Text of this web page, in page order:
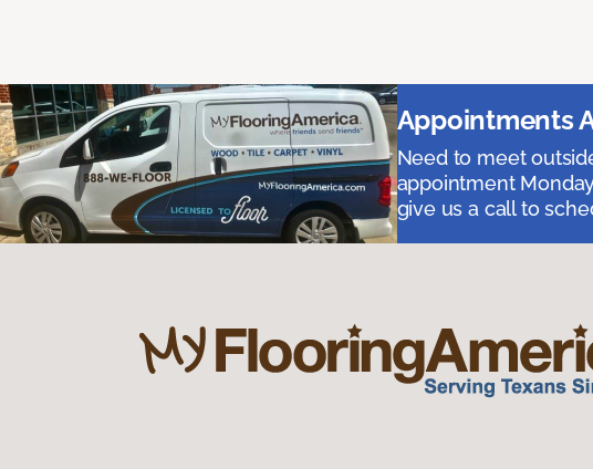
Appointments
Need to meet
appointment
give us a call to